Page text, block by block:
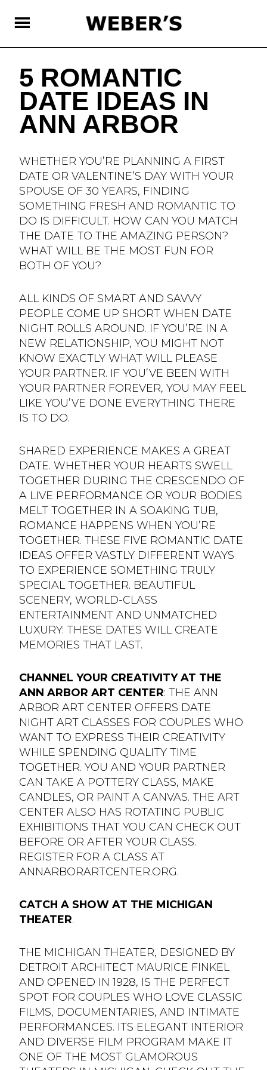
TO
5 ROMANTIC
DATE IDEAS IN
ANN ARBOR
WHETHER YOU’RE PLANNING A FIRST
DATE OR VALENTINE’S DAY WITH YOUR
SPOUSE OF 30 YEARS, FINDING
SOMETHING FRESH AND ROMANTIC TO
DO IS DIFFICULT. HOW CAN YOU MATCH
THE DATE TO THE AMAZING PERSON?
WHAT WILL BE THE MOST FUN FOR
BOTH OF YOU?
ALL KINDS OF SMART AND SAVVY
PEOPLE COME UP SHORT WHEN DATE
NIGHT ROLLS AROUND. IF YOU’RE IN A
NEW RELATIONSHIP, YOU MIGHT NOT
KNOW EXACTLY WHAT WILL PLEASE
YOUR PARTNER. IF YOU’VE BEEN WITH
YOUR PARTNER FOREVER, YOU MAY FEEL
LIKE YOU’VE DONE EVERYTHING THERE
IS TO DO.
SHARED EXPERIENCE MAKES A GREAT
DATE. WHETHER YOUR HEARTS SWELL
TOGETHER DURING THE CRESCENDO OF
A LIVE PERFORMANCE OR YOUR BODIES
MELT TOGETHER IN A SOAKING TUB,
ROMANCE HAPPENS WHEN YOU’RE
TOGETHER. THESE FIVE ROMANTIC DATE
IDEAS OFFER VASTLY DIFFERENT WAYS
TO EXPERIENCE SOMETHING TRULY
SPECIAL TOGETHER. BEAUTIFUL
SCENERY, WORLD-CLASS
ENTERTAINMENT AND UNMATCHED
LUXURY: THESE DATES WILL CREATE
MEMORIES THAT LAST.
CHANNEL YOUR CREATIVITY AT THE
ANN ARBOR ART CENTER: THE ANN
ARBOR ART CENTER OFFERS DATE
NIGHT ART CLASSES FOR COUPLES WHO
WANT TO EXPRESS THEIR CREATIVITY
WHILE SPENDING QUALITY TIME
TOGETHER. YOU AND YOUR PARTNER
CAN TAKE A POTTERY CLASS, MAKE
CANDLES, OR PAINT A CANVAS. THE ART
CENTER ALSO HAS ROTATING PUBLIC
EXHIBITIONS THAT YOU CAN CHECK OUT
BEFORE OR AFTER YOUR CLASS.
REGISTER FOR A CLASS AT
ANNARBORARTCENTER.ORG.
CATCH A SHOW AT THE MICHIGAN
THEATER.
THE MICHIGAN THEATER, DESIGNED BY
DETROIT ARCHITECT MAURICE FINKEL
AND OPENED IN 1928, IS THE PERFECT
SPOT FOR COUPLES WHO LOVE CLASSIC
FILMS, DOCUMENTARIES, AND INTIMATE
PERFORMANCES. ITS ELEGANT INTERIOR
AND DIVERSE FILM PROGRAM MAKE IT
ONE OF THE MOST GLAMOROUS